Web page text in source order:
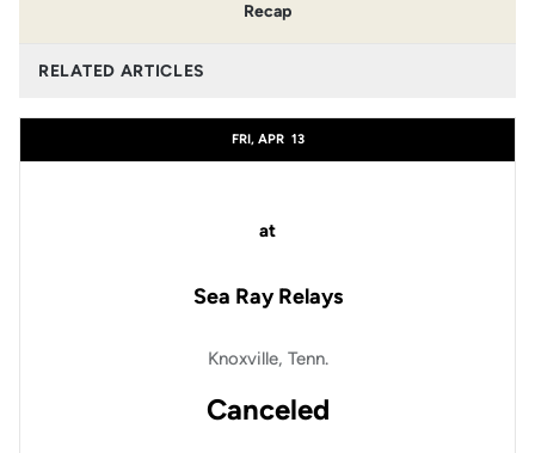
Recap
RELATED ARTICLES
FRI, APR 13
at
Sea Ray Relays
Knoxville, Tenn.
Canceled